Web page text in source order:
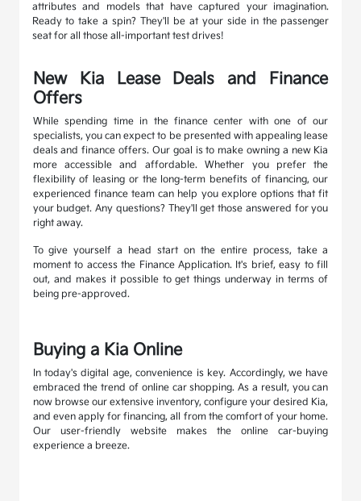
attributes and models that have captured your imagination.
Ready to take a spin? They'll be at your side in the passenger
seat for all those all-important test drives!
New Kia Lease Deals and Finance
Offers
While spending time in the finance center with one of our
specialists, you can expect to be presented with appealing lease
deals and finance offers. Our goal is to make owning a new Kia
more accessible and affordable. Whether you prefer the
flexibility of leasing or the long-term benefits of financing, our
experienced finance team can help you explore options that fit
your budget. Any questions? They'll get those answered for you
right away.
To give yourself a head start on the entire process, take a
moment to access the Finance Application. It's brief, easy to fill
out, and makes it possible to get things underway in terms of
being pre-approved.
Buying a Kia Online
In today's digital age, convenience is key. Accordingly, we have
embraced the trend of online car shopping. As a result, you can
now browse our extensive inventory, configure your desired Kia,
and even apply for financing, all from the comfort of your home.
Our user-friendly website makes the online car-buying
experience a breeze.